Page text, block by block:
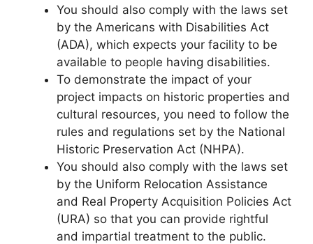
You should also comply with the laws set
by the Americans with Disabilities Act
(ADA), which expects your facility to be
available to people having disabilities.
To demonstrate the impact of your
project impacts on historic properties and
cultural resources, you need to follow the
rules and regulations set by the National
Historic Preservation Act (NHPA).
You should also comply with the laws set
by the Uniform Relocation Assistance
and Real Property Acquisition Policies Act
(URA) so that you can provide rightful
and impartial treatment to the public.